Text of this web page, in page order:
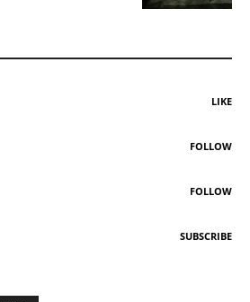
LIKE
FOLLOW
FOLLOW
SUBSCRIBE